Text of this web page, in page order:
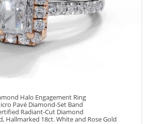
Halo Engagement Ring
Pavé Diamond-Set Band
Radiant-Cut Diamond
Hallmarked 18ct. White and Rose Gold